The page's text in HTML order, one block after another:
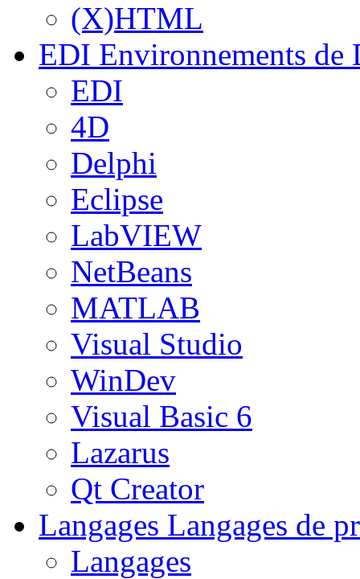
(X)HTML
EDI Environnements de
EDI
4D
Delphi
Eclipse
LabVIEW
NetBeans
MATLAB
Visual Studio
WinDev
Visual Basic 6
Lazarus
Qt Creator
Langages Langages de
Langages